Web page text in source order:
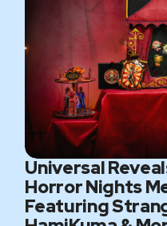
Universal
Horror Nights
Featuring